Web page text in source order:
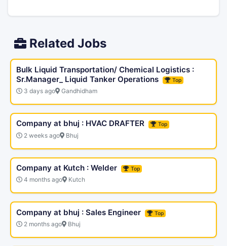
Related Jobs
Bulk Liquid Transportation/ Chemical Logistics :
Sr.Manager_ Liquid Tanker Operations
Top
3 days ago Gandhidham
Company at bhuj : HVAC DRAFTER Top
2 weeks ago Bhuj
Company at Kutch : Welder Top
4 months ago Kutch
Company at bhuj : Sales Engineer Top
2 months ago Bhuj